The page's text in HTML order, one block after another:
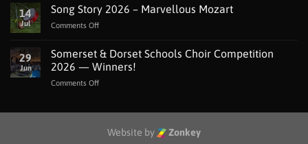
Lottery
Grant
Music
Man
14
Jul
Song Story 2026 – Marvellous Mozart
Comments Offon
Story
2026
–
Marvellous
29
Jun
Somerset & Dorset Schools Choir Competition
2026 — Winners!
Comments Offon
Schools
Website by Zonkey